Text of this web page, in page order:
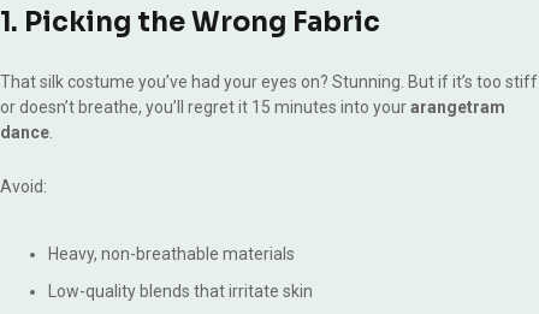
1. Picking the Wrong Fabric
That silk costume you’ve had your eyes on? Stunning. But if it’s too stiff
or doesn’t breathe, you’ll regret it 15 minutes into yourarangetram
dance
Avoid:
Heavy, non-breathable materials
Low-quality blends that irritate skin